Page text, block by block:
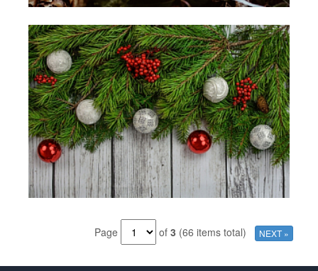
Page of 3 (66 items total) NEXT »